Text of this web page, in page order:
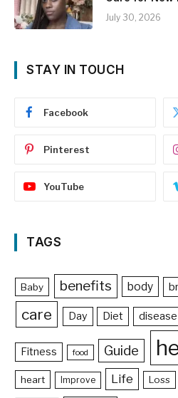
July 30, 2026
STAY IN TOUCH
Facebook
Pinterest
YouTube
TAGS
Baby benefits body
care Day Diet disease
Fitness food Guide
heart Improve Life Loss